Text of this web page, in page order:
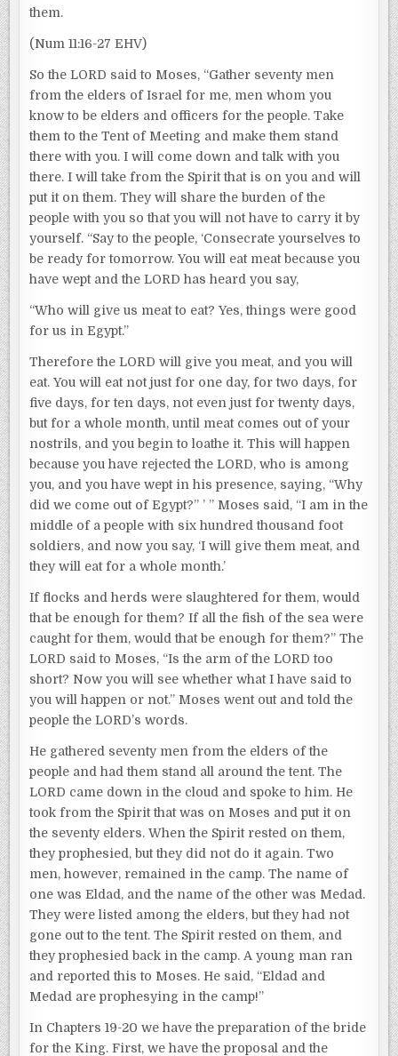
them.
(Num 11:16-27 EHV)
So the LORD said to Moses, “Gather seventy men
from the elders of Israel for me, men whom you
know to be elders and officers for the people. Take
them to the Tent of Meeting and make them stand
there with you. I will come down and talk with you
there. I will take from the Spirit that is on you and will
put it on them. They will share the burden of the
people with you so that you will not have to carry it by
yourself. “Say to the people, ‘Consecrate yourselves to
be ready for tomorrow. You will eat meat because you
have wept and the LORD has heard you say,
“Who will give us meat to eat? Yes, things were good
for us in Egypt.”
Therefore the LORD will give you meat, and you will
eat. You will eat not just for one day, for two days, for
five days, for ten days, not even just for twenty days,
but for a whole month, until meat comes out of your
nostrils, and you begin to loathe it. This will happen
because you have rejected the LORD, who is among
you, and you have wept in his presence, saying, “Why
did we come out of Egypt?” ’ ” Moses said, “I am in the
middle of a people with six hundred thousand foot
soldiers, and now you say, ‘I will give them meat, and
they will eat for a whole month.’
If flocks and herds were slaughtered for them, would
that be enough for them? If all the fish of the sea were
caught for them, would that be enough for them?” The
LORD said to Moses, “Is the arm of the LORD too
short? Now you will see whether what I have said to
you will happen or not.” Moses went out and told the
people the LORD’s words.
He gathered seventy men from the elders of the
people and had them stand all around the tent. The
LORD came down in the cloud and spoke to him. He
took from the Spirit that was on Moses and put it on
the seventy elders. When the Spirit rested on them,
they prophesied, but they did not do it again. Two
men, however, remained in the camp. The name of
one was Eldad, and the name of the other was Medad.
They were listed among the elders, but they had not
gone out to the tent. The Spirit rested on them, and
they prophesied back in the camp. A young man ran
and reported this to Moses. He said, “Eldad and
Medad are prophesying in the camp!”
In Chapters 19-20 we have the preparation of the bride
for the King. First, we have the proposal and the